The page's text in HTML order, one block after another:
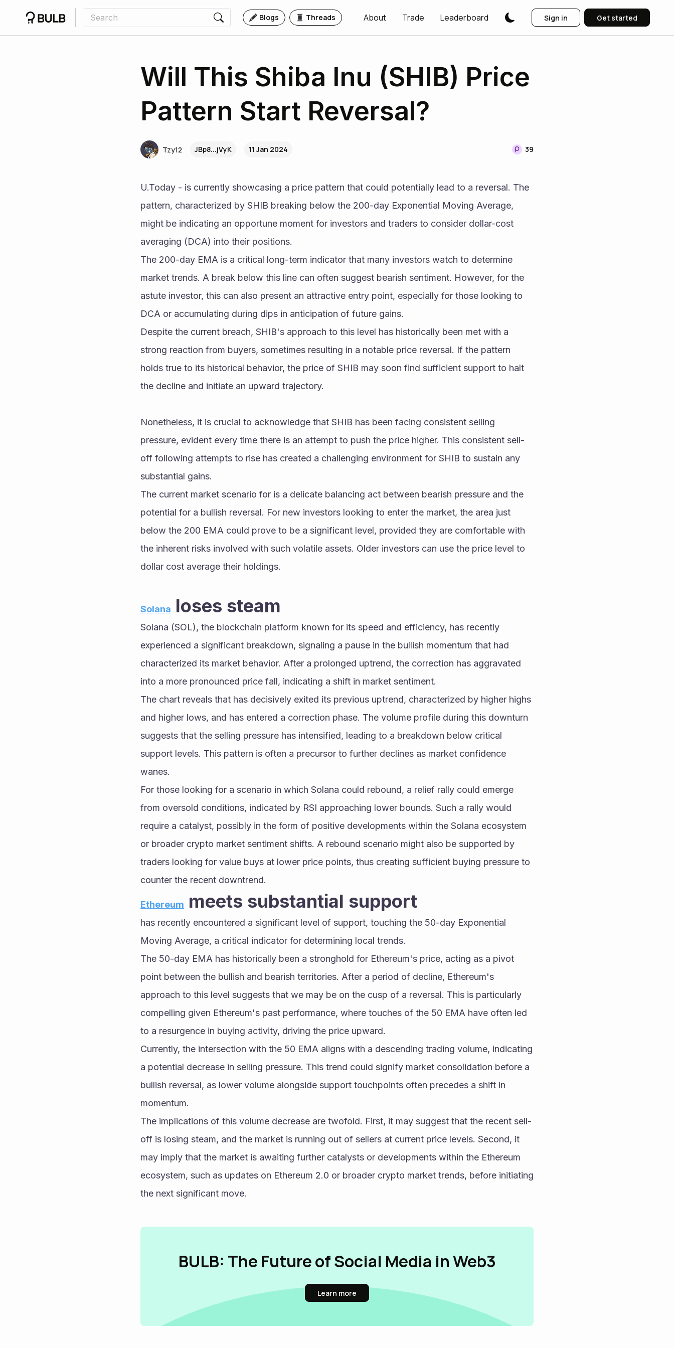
Blogs Threads About Trade Leaderboard Sign in Get started
Will This Shiba Inu (SHIB) Price
Pattern Start Reversal?
Tzy12 JBp8...jVyK 11 Jan 2024 39
U.Today - is currently showcasing a price pattern that could potentially lead to a reversal. The
pattern, characterized by SHIB breaking below the 200-day Exponential Moving Average,
might be indicating an opportune moment for investors and traders to consider dollar-cost
averaging (DCA) into their positions.
The 200-day EMA is a critical long-term indicator that many investors watch to determine
market trends. A break below this line can often suggest bearish sentiment. However, for the
astute investor, this can also present an attractive entry point, especially for those looking to
DCA or accumulating during dips in anticipation of future gains.
Despite the current breach, SHIB's approach to this level has historically been met with a
strong reaction from buyers, sometimes resulting in a notable price reversal. If the pattern
holds true to its historical behavior, the price of SHIB may soon find sufficient support to halt
the decline and initiate an upward trajectory.
Nonetheless, it is crucial to acknowledge that SHIB has been facing consistent selling
pressure, evident every time there is an attempt to push the price higher. This consistent sell-
off following attempts to rise has created a challenging environment for SHIB to sustain any
substantial gains.
The current market scenario for is a delicate balancing act between bearish pressure and the
potential for a bullish reversal. For new investors looking to enter the market, the area just
below the 200 EMA could prove to be a significant level, provided they are comfortable with
the inherent risks involved with such volatile assets. Older investors can use the price level to
dollar cost average their holdings.
Solana loses steam
Solana (SOL), the blockchain platform known for its speed and efficiency, has recently
experienced a significant breakdown, signaling a pause in the bullish momentum that had
characterized its market behavior. After a prolonged uptrend, the correction has aggravated
into a more pronounced price fall, indicating a shift in market sentiment.
The chart reveals that has decisively exited its previous uptrend, characterized by higher highs
and higher lows, and has entered a correction phase. The volume profile during this downturn
suggests that the selling pressure has intensified, leading to a breakdown below critical
support levels. This pattern is often a precursor to further declines as market confidence
wanes.
For those looking for a scenario in which Solana could rebound, a relief rally could emerge
from oversold conditions, indicated by RSI approaching lower bounds. Such a rally would
require a catalyst, possibly in the form of positive developments within the Solana ecosystem
or broader crypto market sentiment shifts. A rebound scenario might also be supported by
traders looking for value buys at lower price points, thus creating sufficient buying pressure to
counter the recent downtrend.
Ethereum meets substantial support
has recently encountered a significant level of support, touching the 50-day Exponential
Moving Average, a critical indicator for determining local trends.
The 50-day EMA has historically been a stronghold for Ethereum's price, acting as a pivot
point between the bullish and bearish territories. After a period of decline, Ethereum's
approach to this level suggests that we may be on the cusp of a reversal. This is particularly
compelling given Ethereum's past performance, where touches of the 50 EMA have often led
to a resurgence in buying activity, driving the price upward.
Currently, the intersection with the 50 EMA aligns with a descending trading volume, indicating
a potential decrease in selling pressure. This trend could signify market consolidation before a
bullish reversal, as lower volume alongside support touchpoints often precedes a shift in
momentum.
The implications of this volume decrease are twofold. First, it may suggest that the recent sell-
off is losing steam, and the market is running out of sellers at current price levels. Second, it
may imply that the market is awaiting further catalysts or developments within the Ethereum
ecosystem, such as updates on Ethereum 2.0 or broader crypto market trends, before initiating
the next significant move.
BULB: The Future of Social Media in Web3
Learn more